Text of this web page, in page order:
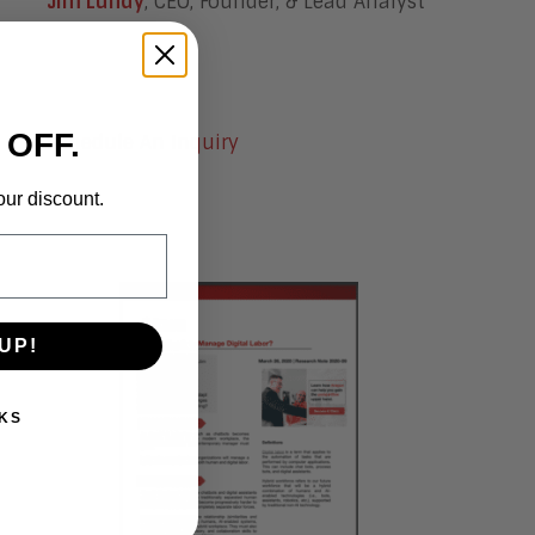
Schedule An Inquiry
discount.